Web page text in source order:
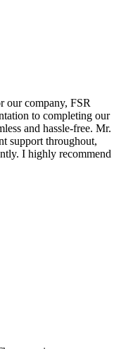
our company, FSR
to completing our
and hassle-free. Mr.
support throughout,
I highly recommend